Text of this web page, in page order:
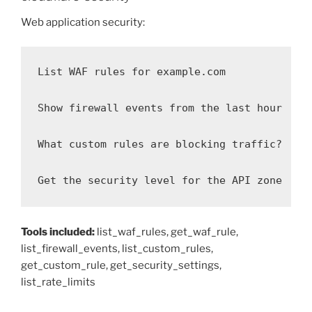
Web application security:
List WAF rules for example.com
Show firewall events from the last hour
What custom rules are blocking traffic?
Get the security level for the API zone
Tools included: list_waf_rules, get_waf_rule,
list_firewall_events, list_custom_rules,
get_custom_rule, get_security_settings,
list_rate_limits